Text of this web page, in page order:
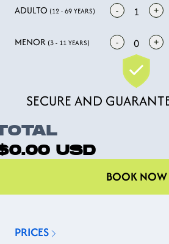
ADULTO (12 - 69 YEARS) - 1 +
MENOR (3 - 11 YEARS) - 0 +
SECURE AND
USD
BOOK NOW
PRICES